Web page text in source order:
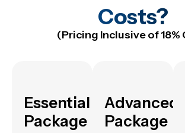
Costs?
(Pricing Inclusive of 18%
Essential
Package
Advanced
Package